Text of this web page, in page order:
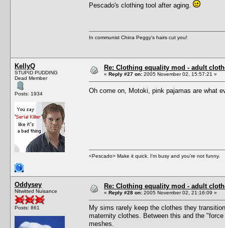
Pescado's clothing tool after aging.
In communist China Peggy's hairs cut you!
KellyQ
STUPID PUDDING
Dead Member
Posts: 1934
Re: Clothing equality mod - adult
« Reply #27 on: 2005 November 02, 15:57:21 »
Oh come on, Motoki, pink pajamas are what
<Pescado> Make it quick. I'm busy and you're not funny.
Oddysey
Nitwitted Nuisance
Posts: 861
Re: Clothing equality mod - adult
« Reply #28 on: 2005 November 02, 21:16:09 »
My sims rarely keep the clothes they
maternity clothes. Between this and the
meshes.